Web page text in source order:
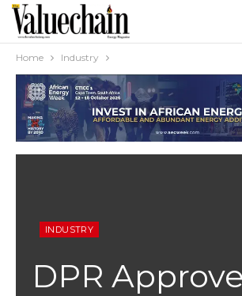
Home Industry
INDUSTRY
DPR